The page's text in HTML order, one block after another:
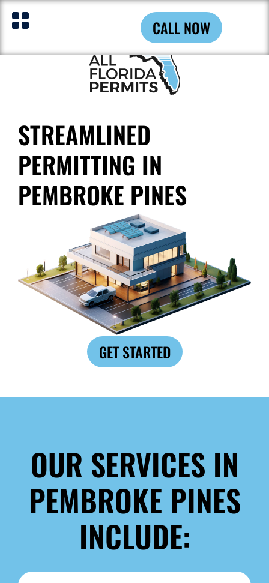
CALL NOW
STREAMLINED
PERMITTING IN
PEMBROKE PINES
GET STARTED
OUR SERVICES IN
PEMBROKE PINES
INCLUDE: